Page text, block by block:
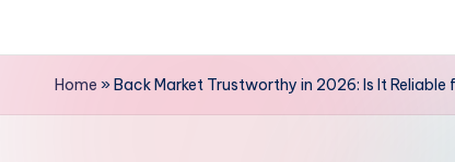
Home »Back Market Trustworthy in 2026: Is It Reliable